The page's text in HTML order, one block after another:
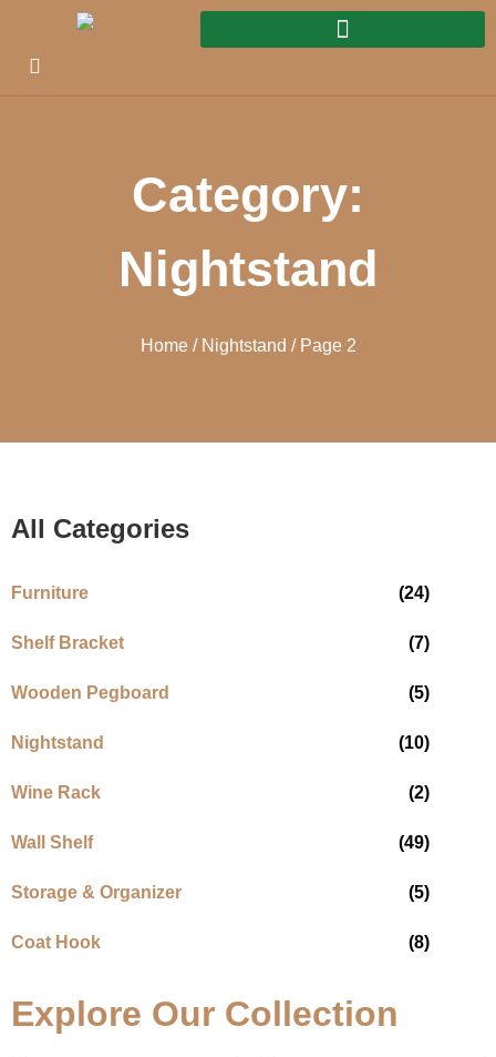
Category:
Nightstand
Home/ Nightstand / Page 2
All Categories
Furniture (24)
Shelf Bracket (7)
Wooden Pegboard (5)
Nightstand (10)
Wine Rack (2)
Wall Shelf (49)
Storage & Organizer (5)
Coat Hook (8)
Explore Our Collection